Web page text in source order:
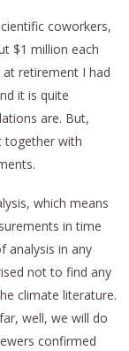
coworkers,
$1 million each
retirement I had
it is quite
are. But,
together with
which means
in time
analysis in any
not to find any
climate literature.
well, we will do
confirmed